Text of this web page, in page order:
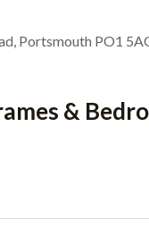
Portsmouth PO1
&